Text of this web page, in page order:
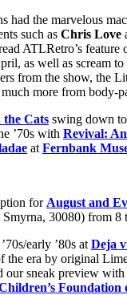
had the marvelous
such as Chris Love
ATLRetro’s feature
as well as scream
from the show, the
more from body-
the Cats swing down to
’70s with Revival:
at Fernbank
for August and
30080) from 8
early ’80s at Deja
the era by original
our sneak preview
Foundation